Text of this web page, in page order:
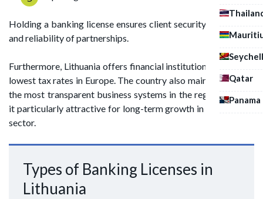
Qatar
Panama
Holding a banking license ensures client security of deposits
and reliability of partnerships.
Furthermore, Lithuania offers financial institutions one of the
lowest tax rates in Europe. The country also maintains one of
the most transparent business systems in the region, making
it particularly attractive for long-term growth in the banking
sector.
Types of Banking Licenses in
Lithuania